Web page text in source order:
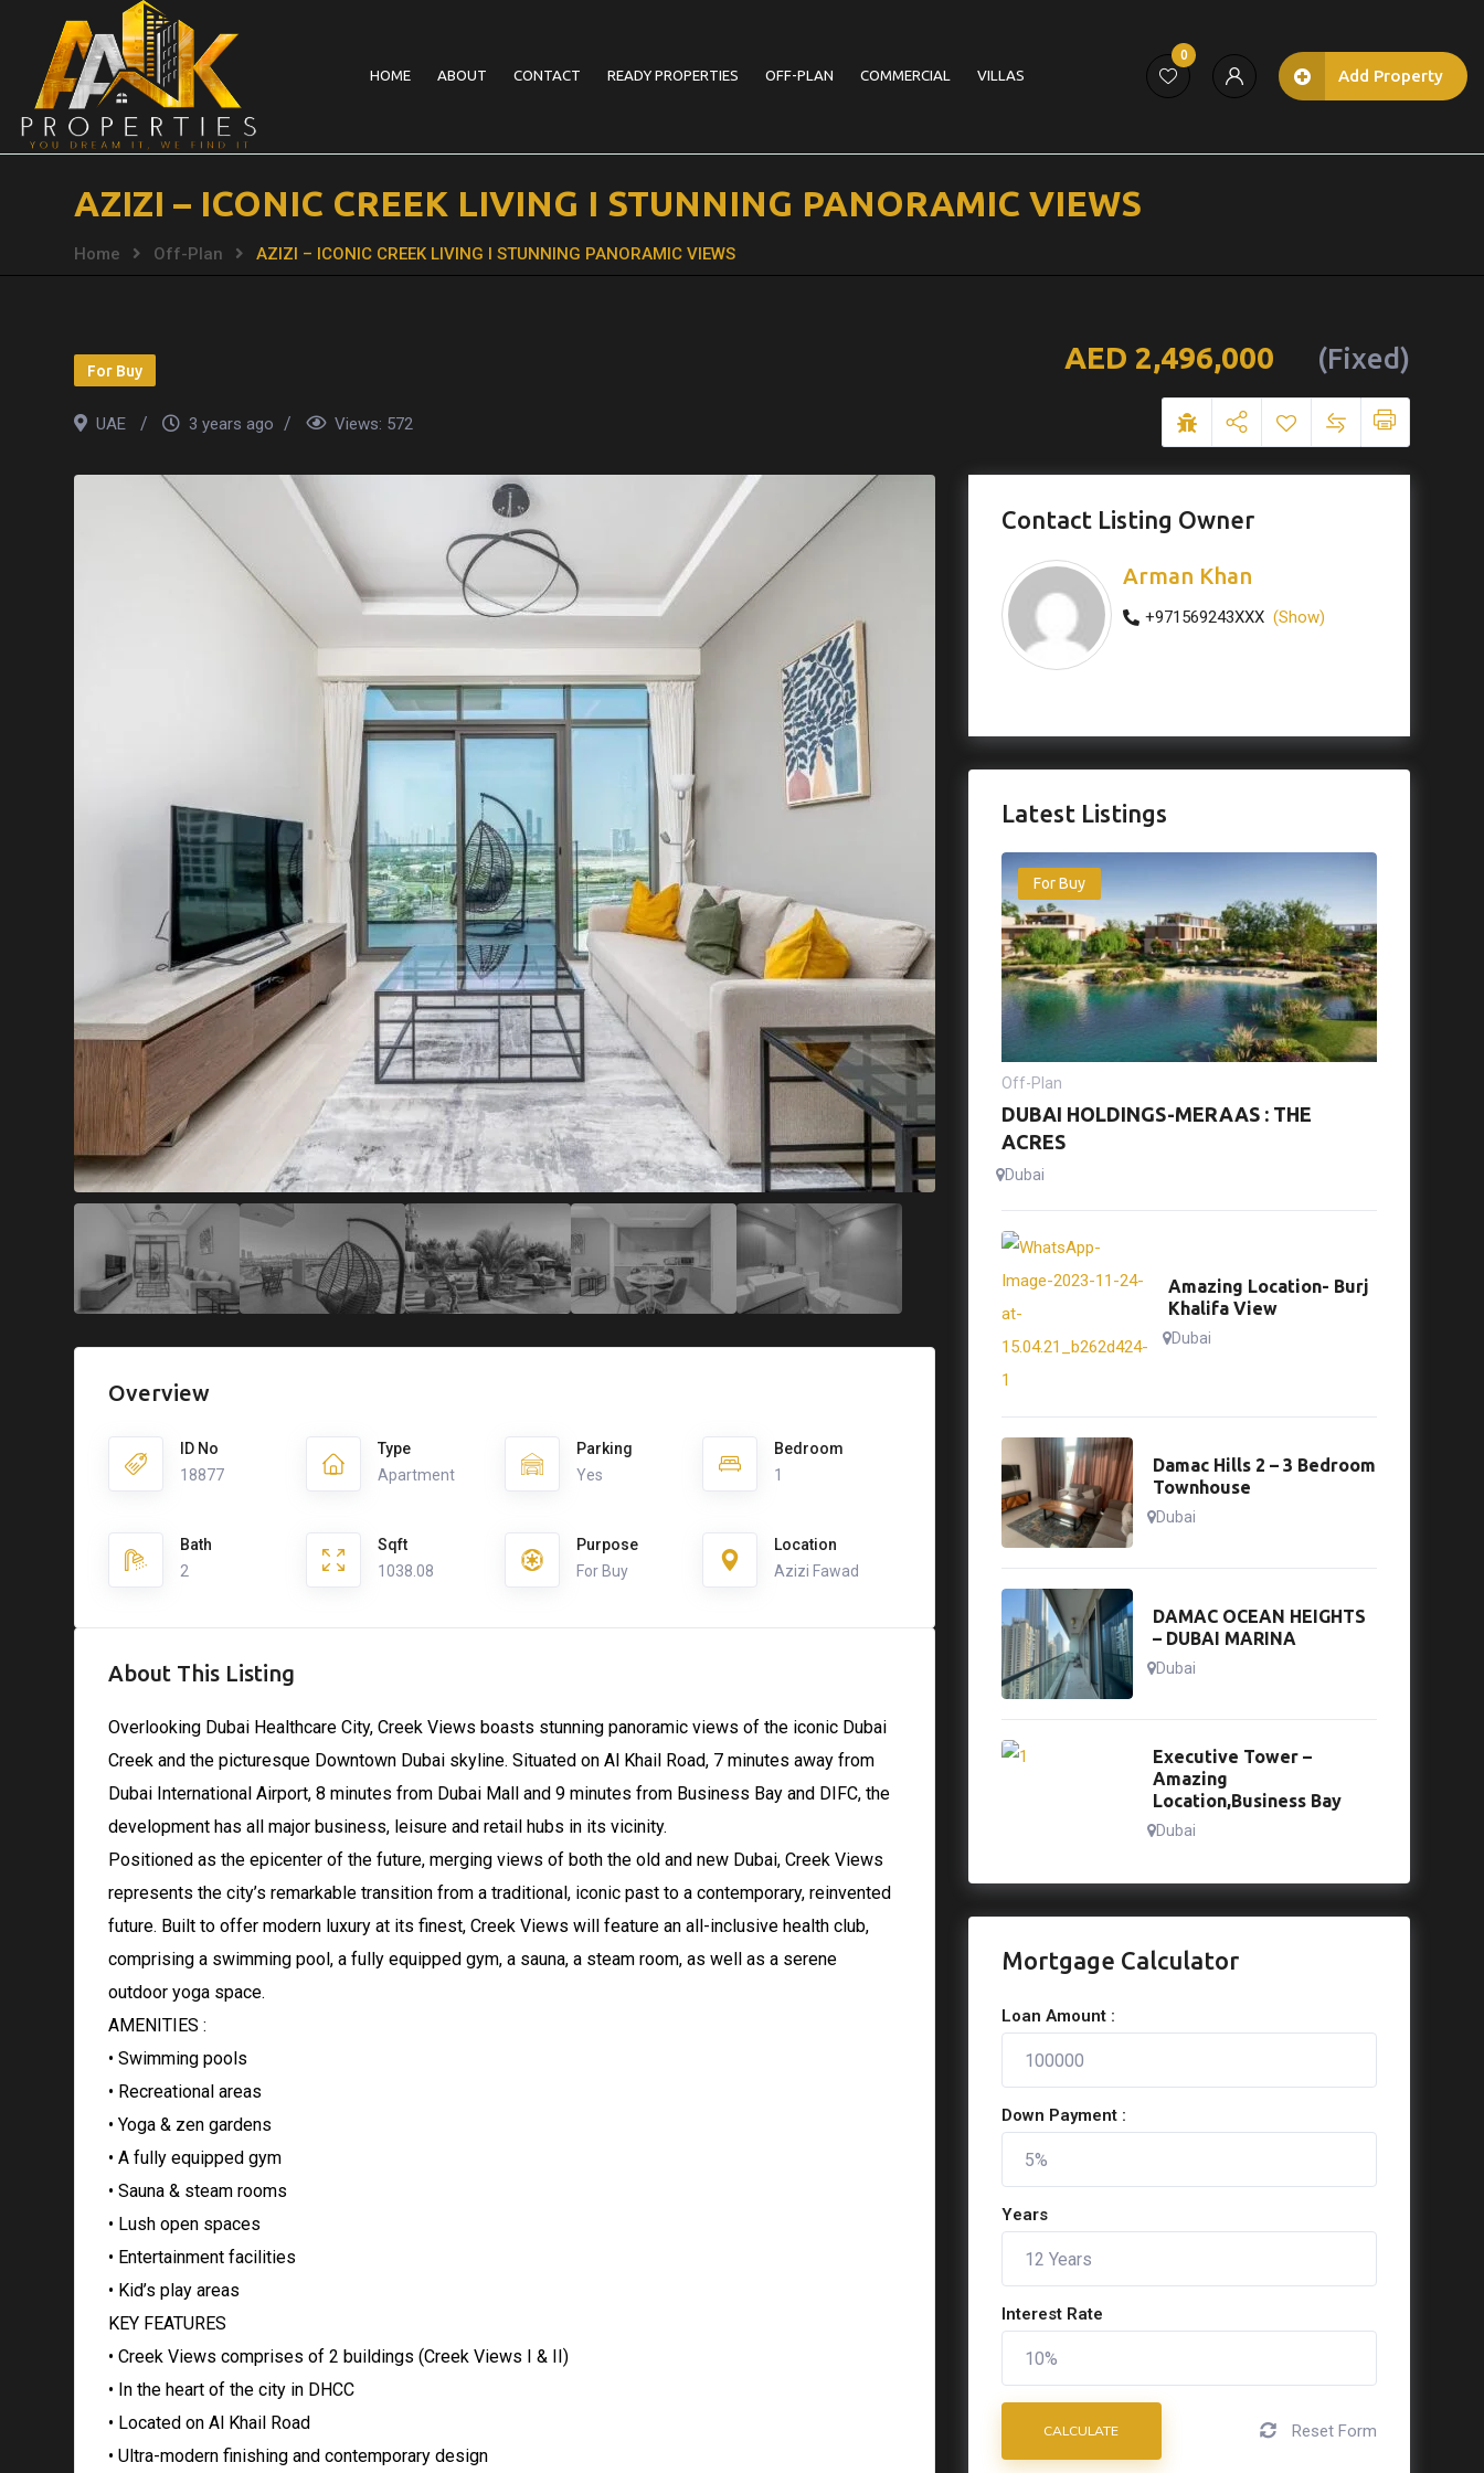
HOME ABOUT CONTACT READY PROPERTIES OFF-PLAN COMMERCIAL VILLAS
0
Add Property
AZIZI – ICONIC CREEK LIVING I STUNNING PANORAMIC VIEWS
Home Off-Plan AZIZI – ICONIC CREEK LIVING I STUNNING PANORAMIC VIEWS
For Buy
UAE 3 years ago Views: 572
2,496,000 (Fixed)
Overview
ID No
18877
Type
Apartment
Parking
Yes
Bedroom
1
Bath
2
Sqft
1038.08
Purpose
For Buy
Location
Azizi Fawad
About This Listing
Overlooking Dubai Healthcare City, Creek Views boasts stunning panoramic views of the iconic Dubai
Creek and the picturesque Downtown Dubai skyline. Situated on Al Khail Road, 7 minutes away from
Dubai International Airport, 8 minutes from Dubai Mall and 9 minutes from Business Bay and DIFC, the
development has all major business, leisure and retail hubs in its vicinity.
Positioned as the epicenter of the future, merging views of both the old and new Dubai, Creek Views
represents the city’s remarkable transition from a traditional, iconic past to a contemporary, reinvented
future. Built to offer modern luxury at its finest, Creek Views will feature an all-inclusive health club,
comprising a swimming pool, a fully equipped gym, a sauna, a steam room, as well as a serene
outdoor yoga space.
AMENITIES :
• Swimming pools
• Recreational areas
• Yoga & zen gardens
• A fully equipped gym
• Sauna & steam rooms
• Lush open spaces
• Entertainment facilities
• Kid’s play areas
KEY FEATURES
• Creek Views comprises of 2 buildings (Creek Views I & II)
• In the heart of the city in DHCC
• Located on Al Khail Road
• Ultra-modern finishing and contemporary design
Contact Listing Owner
Arman Khan
+971569243XXX (Show)
Latest Listings
For Buy
Off-Plan
DUBAI HOLDINGS-MERAAS : THE
ACRES
Dubai
Amazing Location- Burj
Khalifa View
Dubai
Damac Hills 2 – 3 Bedroom
Townhouse
Dubai
DAMAC OCEAN HEIGHTS
– DUBAI MARINA
Dubai
Executive Tower –
Amazing
Location,Business Bay
Dubai
Mortgage Calculator
Loan Amount :
Down Payment :
Years
Interest Rate
CALCULATE Reset Form